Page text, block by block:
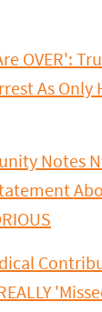
OVER':
As Only
Notes